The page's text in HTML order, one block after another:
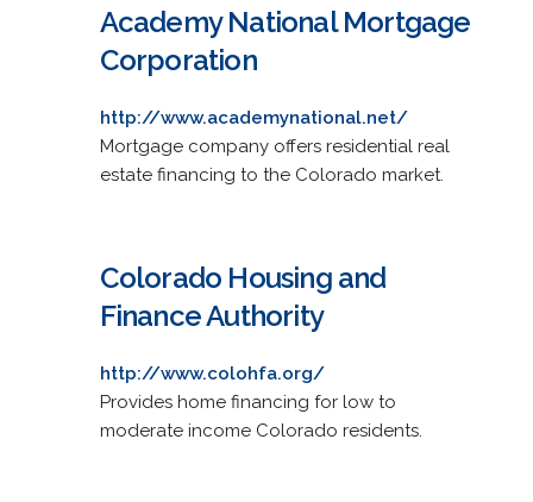
Academy National Mortgage
Corporation
http://www.academynational.net/
Mortgage company offers residential real
estate financing to the Colorado market.
Colorado Housing and
Finance Authority
http://www.colohfa.org/
Provides home financing for low to
moderate income Colorado residents.